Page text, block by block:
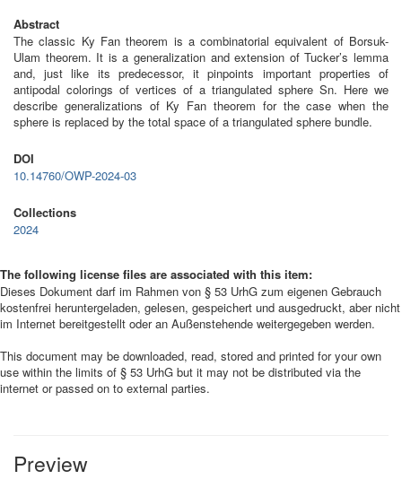
Abstract
The classic Ky Fan theorem is a combinatorial equivalent of Borsuk-
Ulam theorem. It is a generalization and extension of Tucker’s lemma
and, just like its predecessor, it pinpoints important properties of
antipodal colorings of vertices of a triangulated sphere Sn. Here we
describe generalizations of Ky Fan theorem for the case when the
sphere is replaced by the total space of a triangulated sphere bundle.
DOI
10.14760/OWP-2024-03
Collections
2024
The following license files are associated with this item:
Dieses Dokument darf im Rahmen von § 53 UrhG zum eigenen Gebrauch
kostenfrei heruntergeladen, gelesen, gespeichert und ausgedruckt, aber nicht
im Internet bereitgestellt oder an Außenstehende weitergegeben werden.
This document may be downloaded, read, stored and printed for your own
use within the limits of § 53 UrhG but it may not be distributed via the
internet or passed on to external parties.
Preview